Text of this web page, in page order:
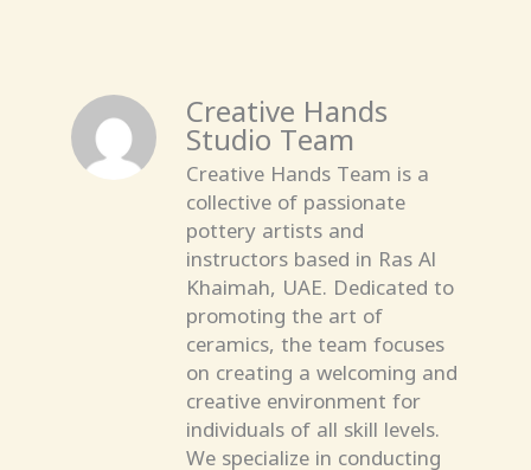
Creative Hands
Studio Team
Creative Hands Team is a
collective of passionate
pottery artists and
instructors based in Ras Al
Khaimah, UAE. Dedicated to
promoting the art of
ceramics, the team focuses
on creating a welcoming and
creative environment for
individuals of all skill levels.
We specialize in conducting